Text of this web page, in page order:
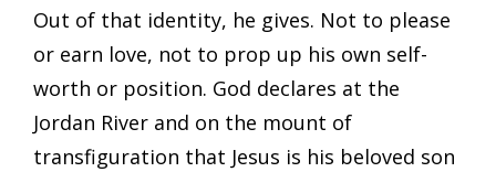
Out of that identity, he gives. Not to please
or earn love, not to prop up his own self-
worth or position. God declares at the
Jordan River and on the mount of
transfiguration that Jesus is his beloved son